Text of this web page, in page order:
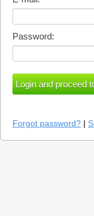
Password:
Forgot password? |